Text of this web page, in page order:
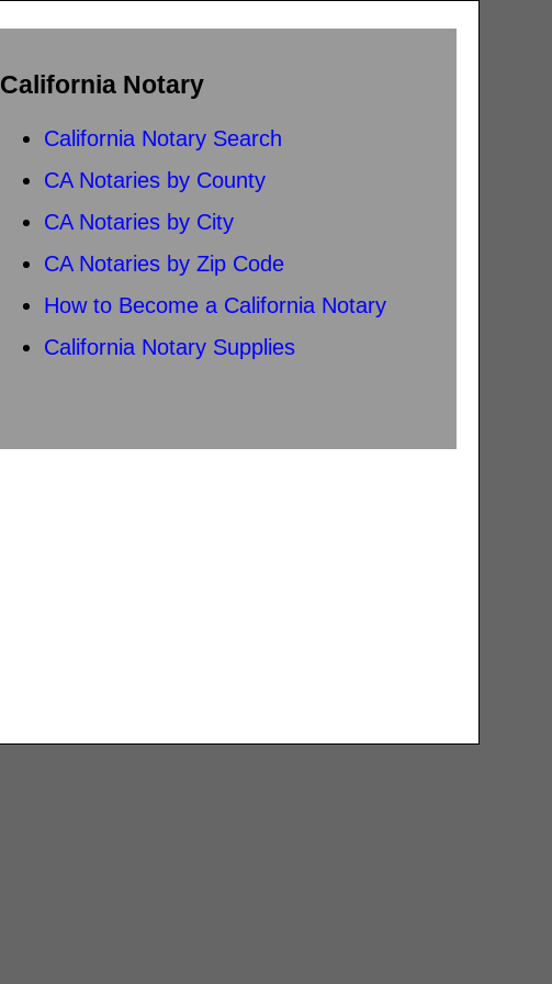
California Notary
California Notary Search
CA Notaries by County
CA Notaries by City
CA Notaries by Zip Code
How to Become a California Notary
California Notary Supplies